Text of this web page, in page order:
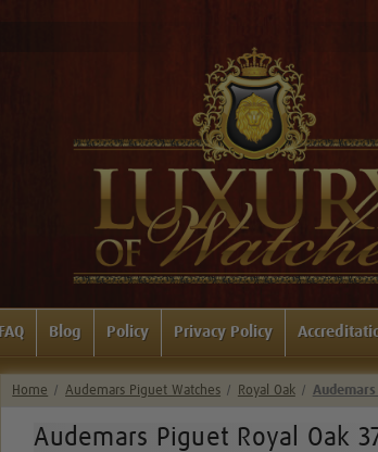
FAQ Blog Policy Privacy Policy
Home Audemars Piguet Watches Royal Oak Audemars
Audemars Piguet Royal Oak